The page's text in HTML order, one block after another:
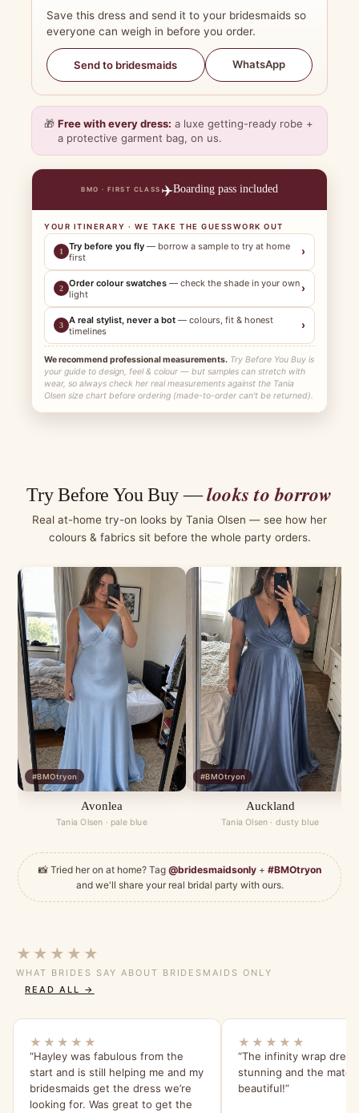
Save this dress and send it to your bridesmaids so
everyone can weigh in before you order.
Send to bridesmaids WhatsApp
🎁 Free with every dress: a luxe getting-ready robe +
a protective garment bag, on us.
BMO · FIRST CLASS ✈️Boarding pass included
YOUR ITINERARY · WE TAKE THE GUESSWORK OUT
1 Try before you fly — borrow a sample to try at home
first
›
2 Order colour swatches — check the shade in your own
light
›
3 A real stylist, never a bot — colours, fit & honest
timelines
›
We recommend professional measurements. Try Before You Buy is
your guide to design, feel & colour — but samples can stretch with
wear, so always check her real measurements against the Tania
Olsen size chart before ordering (made-to-order can't be returned).
Try Before You Buy —looks to borrow
Real at-home try-on looks by Tania Olsen — see how her
colours & fabrics sit before the whole party orders.
#BMOtryon
Avonlea
Tania Olsen · pale blue
#BMOtryon
Auckland
Tania Olsen · dusty blue
📸 Tried her on at home? Tag @bridesmaidsonly+ #BMOtryon
and we'll share your real bridal party with ours.
★★★★★
WHAT BRIDES SAY ABOUT BRIDESMAIDS ONLY
READ ALL →
★★★★★
“Hayley was fabulous from the
start and is still helping me and my
bridesmaids get the dress we’re
looking for. Was great to get the
★★★★★
“The infinity wrap
stunning and the
beautiful!”